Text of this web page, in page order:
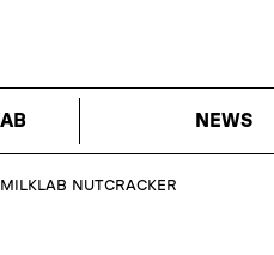
NEWS
MILKLAB NUTCRACKER